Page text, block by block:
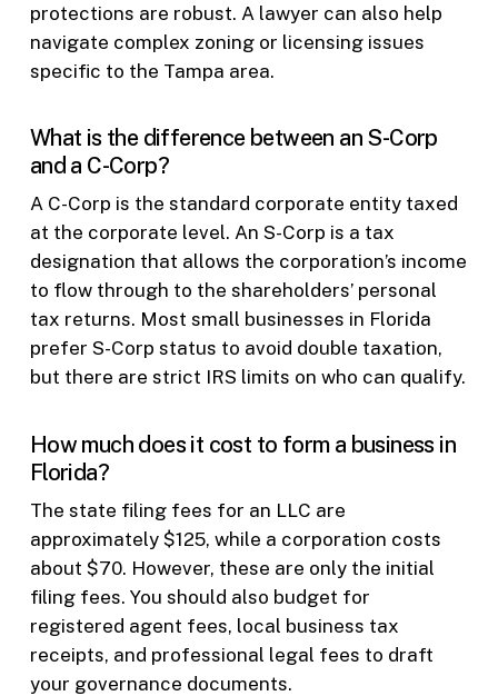
protections are robust. A lawyer can also help
navigate complex zoning or licensing issues
specific to the Tampa area.
What is the difference between an S-Corp
and a C-Corp?
A C-Corp is the standard corporate entity taxed
at the corporate level. An S-Corp is a tax
designation that allows the corporation’s income
to flow through to the shareholders’ personal
tax returns. Most small businesses in Florida
prefer S-Corp status to avoid double taxation,
but there are strict IRS limits on who can qualify.
How much does it cost to form a business in
Florida?
The state filing fees for an LLC are
approximately $125, while a corporation costs
about $70. However, these are only the initial
filing fees. You should also budget for
registered agent fees, local business tax
receipts, and professional legal fees to draft
your governance documents.